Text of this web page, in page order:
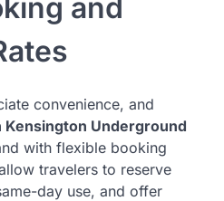
and
convenience, and
Kensington Underground
with flexible booking
travelers to reserve
day use, and offer